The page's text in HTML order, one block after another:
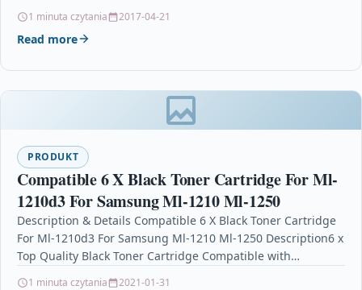
1 minuta czytania 2017-04-21
Read more
PRODUKT
Compatible 6 X Black Toner Cartridge For Ml-
1210d3 For Samsung Ml-1210 Ml-1250
Description & Details Compatible 6 X Black Toner Cartridge
For Ml-1210d3 For Samsung Ml-1210 Ml-1250 Description6 x
Top Quality Black Toner Cartridge Compatible with…
1 minuta czytania 2021-01-31